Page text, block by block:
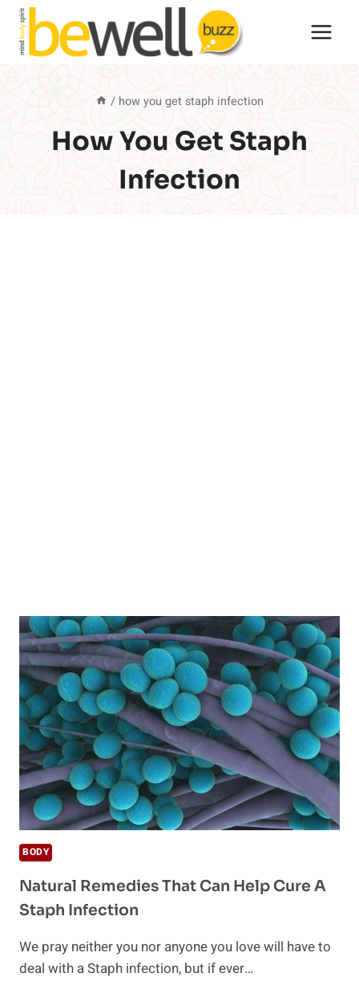
Skip
content
/ how you get staph infection
How You Get Staph
Infection
BODY
Natural Remedies That Can Help Cure A
Staph Infection
We pray neither you nor anyone you love will have to
deal with a Staph infection, but if ever…